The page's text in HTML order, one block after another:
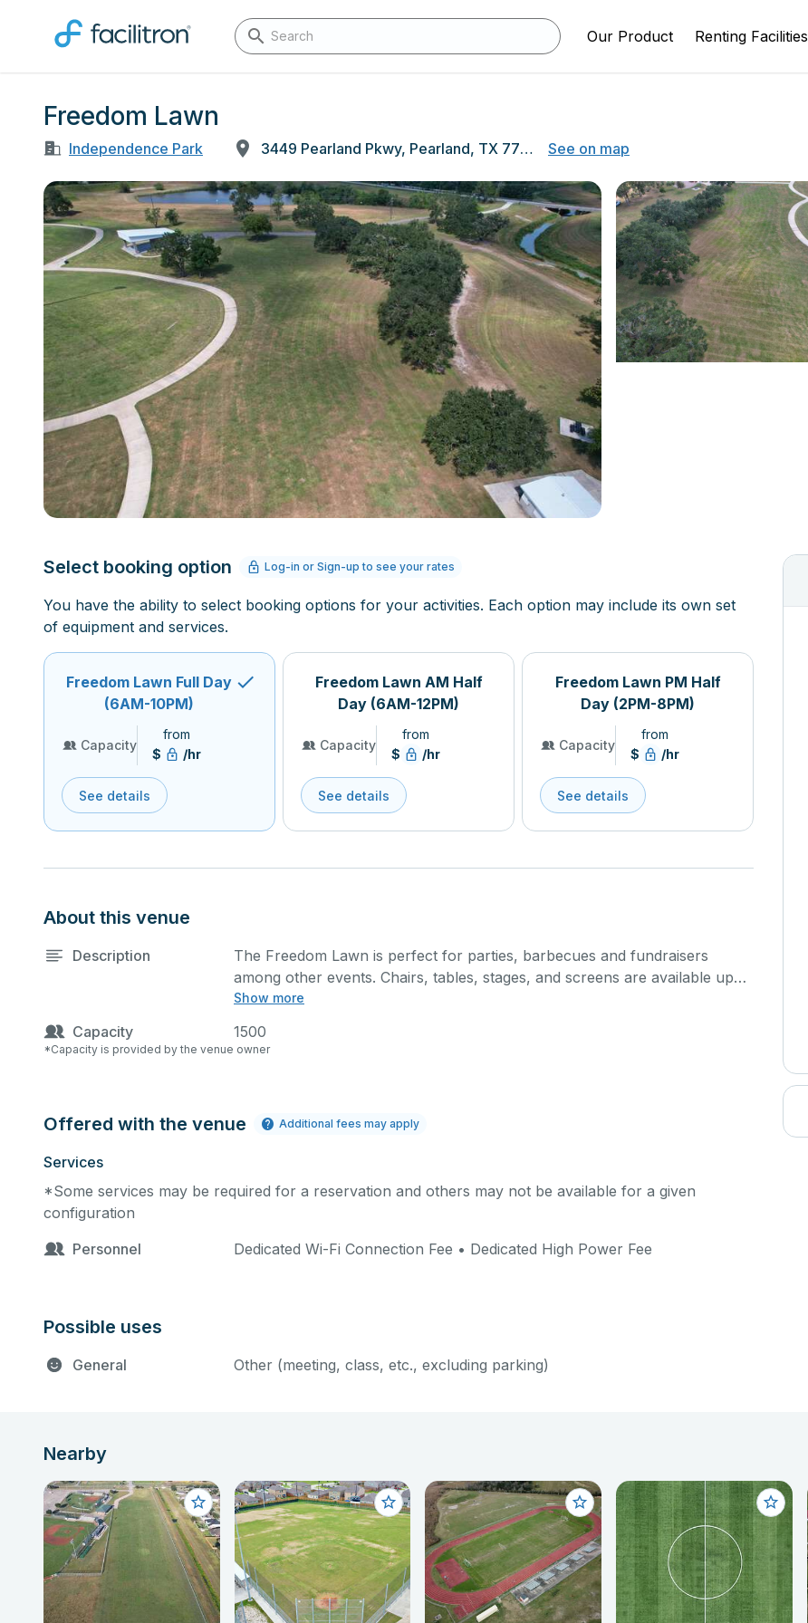
Our Product Renting Facilities
Freedom Lawn
Independence Park 3449 Pearland Pkwy, Pearland, TX 77581 See on map
Select booking option Log-in or Sign-up to see your rates
You have the ability to select booking options for your activities. Each option may include its own set
of equipment and services.
Freedom Lawn Full Day
(6AM-10PM)
Capacity
from
$
/hr
See details
Freedom Lawn AM Half
Day (6AM-12PM)
Capacity
from
$
/hr
See details
Freedom Lawn PM Half
Day (2PM-8PM)
Capacity
from
$
/hr
See details
About this venue
Description
Show more
The Freedom Lawn is perfect for parties, barbecues and fundraisers
among other events. Chairs, tables, stages, and screens are available upon
request at an additional cost.
The full day use of Independence Park facilities will be available between 6
requiring use of high power (> 120v) electrical Service. Events that are
area rental fee and 5% of net revenues.
Capacity 1500
*Capacity is provided by the venue owner
Offered with the venue Additional fees may apply
Services
*Some services may be required for a reservation and others may not be available for a given
configuration
Personnel
Dedicated Wi-Fi Connection Fee • Dedicated High Power Fee
Possible uses
General Other (meeting, class, etc., excluding parking)
Nearby